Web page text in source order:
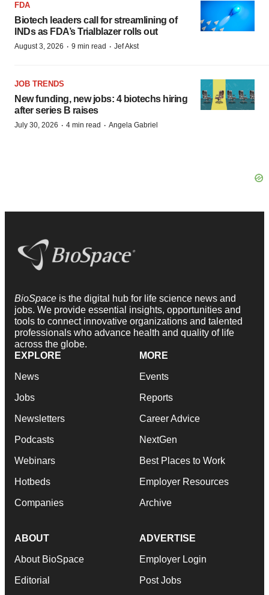
FDA
Biotech leaders call for streamlining of
INDs as FDA’s Trialblazer rolls out
August 3, 2026 · 9 min read · Jef Akst
JOB TRENDS
New funding, new jobs: 4 biotechs hiring
after series B raises
July 30, 2026 · 4 min read · Angela Gabriel
BioSpace is the digital hub for life science news and
jobs. We provide essential insights, opportunities and
tools to connect innovative organizations and talented
professionals who advance health and quality of life
across the globe.
EXPLORE
News
Jobs
Newsletters
Podcasts
Webinars
Hotbeds
Companies
MORE
Events
Reports
Career Advice
NextGen
Best Places to Work
Employer Resources
Archive
ABOUT
About BioSpace
Editorial
ADVERTISE
Employer Login
Post Jobs